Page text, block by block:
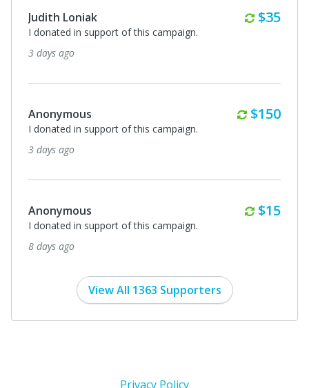
Judith Loniak $35
I donated in support of this campaign.
3 days ago
Anonymous Monthly
$150
I donated in support of this campaign.
3 days ago
Anonymous $15
I donated in support of this campaign.
8 days ago
View All 1363 Supporters
Privacy Policy